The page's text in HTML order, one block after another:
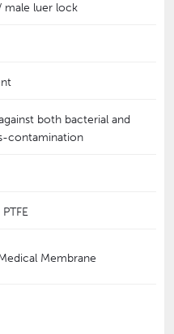
male luer lock
both bacterial and
contamination
PTFE
Membrane